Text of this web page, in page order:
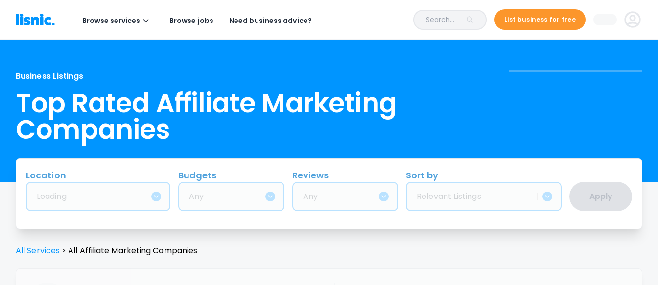
Browse services Browse jobs Need business advice? Search... List business for free
Business Listings
Top Rated Affiliate Marketing
Companies
Location
Loading
Budgets
Any
Reviews
Any
Sort by
Relevant Listings Apply
All Services > All Affiliate MarketingCompanies